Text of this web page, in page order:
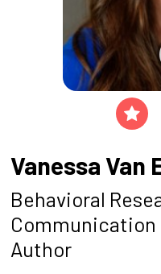
Vanessa Van
Behavioral
Communication
Author